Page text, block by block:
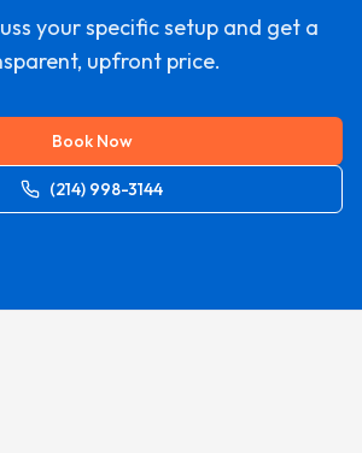
your specific setup and get a
upfront price.
Book Now
(214) 998-3144